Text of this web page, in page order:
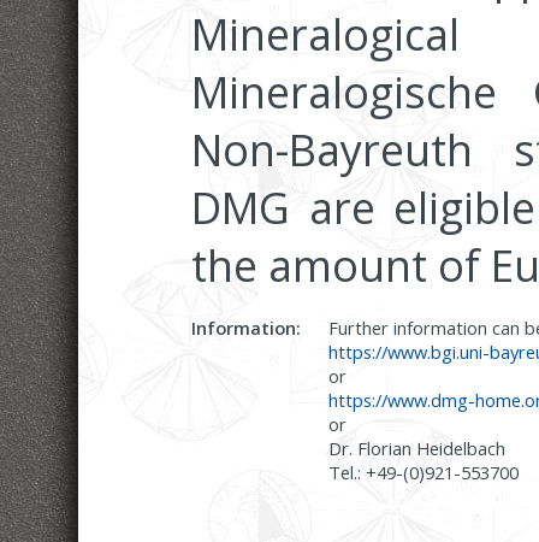
Non-Bayreuth
DMG are
the amount of
Information:
Further information can
https://www.bgi.uni-
or
https://www.dmg-
or
Dr. Florian Heidelbach
Tel.: +49-(0)921-553700